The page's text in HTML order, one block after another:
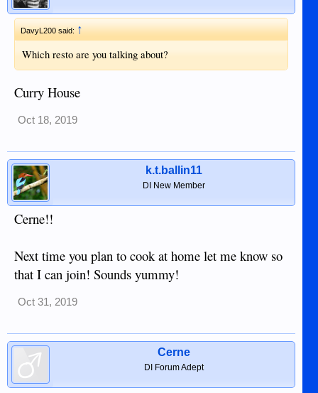
DavyL200 said:↑
Which resto are you talking about?
Curry House
Oct 18, 2019
k.t.ballin11
DI New Member
Cerne!!
Next time you plan to cook at home let me know so
that I can join! Sounds yummy!
Oct 31, 2019
Cerne
DI Forum Adept